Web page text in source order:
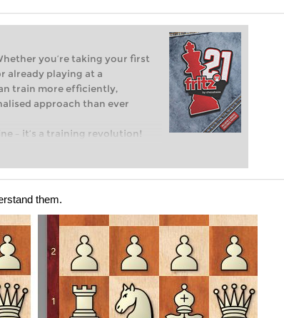
you’re taking your first
already playing at a
train more efficiently,
approach than ever
– it’s a training revolution!
into the world of club chess,
a more personalised
them.